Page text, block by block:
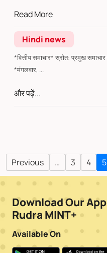
Read More
Hindi news
*वित्तीय समाचार* स्रोत: प्रमुख समाचार पत्र *संकलन: रुद्रा शेयर्स* वंदे मातरम्
*मंगलवार, ...
और पढ़ें...
Previous … 3 4 5
Download Our App
Rudra MINT+
Available On